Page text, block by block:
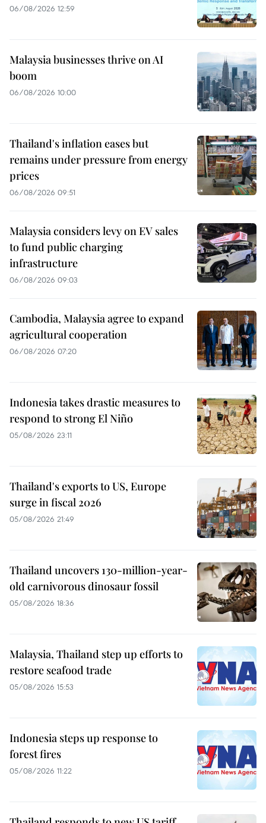
06/08/2026 12:59
Malaysia businesses thrive on AI
boom
06/08/2026 10:00
Thailand's inflation eases but
remains under pressure from energy
prices
06/08/2026 09:51
Malaysia considers levy on EV sales
to fund public charging
infrastructure
06/08/2026 09:03
Cambodia, Malaysia agree to expand
agricultural cooperation
06/08/2026 07:20
Indonesia takes drastic measures to
respond to strong El Niño
05/08/2026 23:11
Thailand's exports to US, Europe
surge in fiscal 2026
05/08/2026 21:49
Thailand uncovers 130-million-year-
old carnivorous dinosaur fossil
05/08/2026 18:36
Malaysia, Thailand step up efforts to
restore seafood trade
05/08/2026 15:53
Indonesia steps up response to
forest fires
05/08/2026 11:22